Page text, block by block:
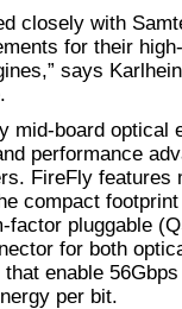
closely with
for their
says
mid-board optical
performance
FireFly features
compact
factor pluggable
for both
enable
per bit.